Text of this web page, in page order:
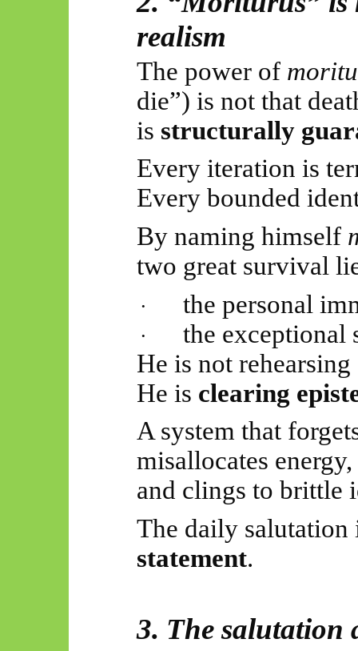
realism
The power of
die”) is not that
is structurally
Every iteration is
Every bounded
By naming himself
two great survival
· the personal
·
the exceptional
He is not rehearsing
He is clearing
A system that
misallocates
and clings to brittle
The daily salutation
statement.
3. The salutation